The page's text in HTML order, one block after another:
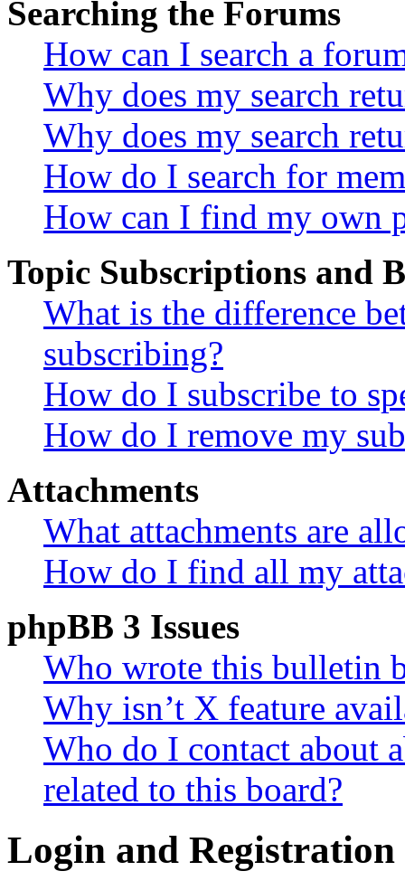
Searching the Forums
How can I search a
Why does my search
Why does my search
How do I search for
How can I find my own
Topic Subscriptions and
What is the difference
subscribing?
How do I subscribe to
How do I remove my
Attachments
What attachments are
How do I find all my
phpBB 3 Issues
Who wrote this bulletin
Why isn’t X feature
Who do I contact about
related to this board?
Login and Registration